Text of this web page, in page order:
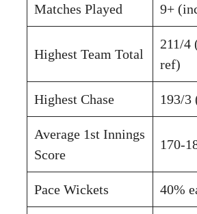
Matches Played 9+
Highest Team Total
211/4
ref)
Highest Chase 193/3
Average 1st Innings
Score
170-
Pace Wickets 40%